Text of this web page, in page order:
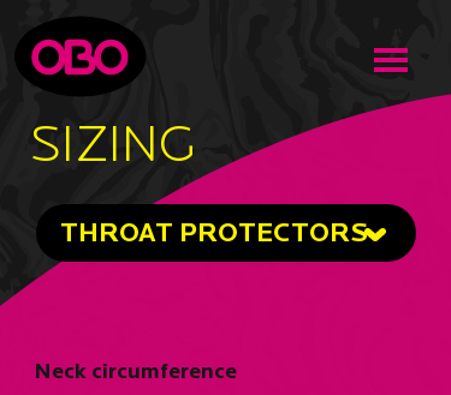
SIZING
THROAT PROTECTORS
Neck circumference